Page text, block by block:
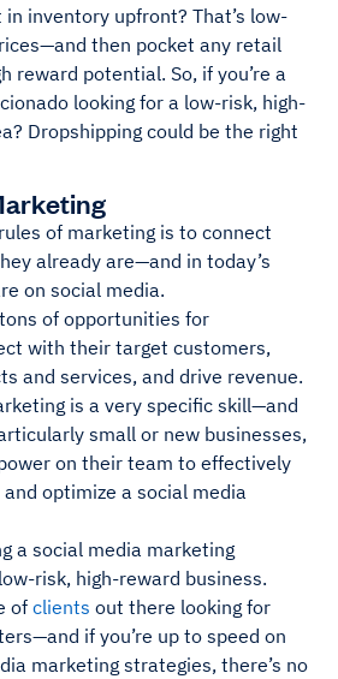
in inventory upfront? That’s low-
then pocket any retail
reward potential. So, if you’re a
looking for a low-risk, high-
Dropshipping could be the right
of marketing is to connect
already are—and in today’s
on social media.
of opportunities for
with their target customers,
and services, and drive revenue.
is a very specific skill—and
small or new businesses,
on their team to effectively
optimize a social media
a social media marketing
risk, high-reward business.
of clients out there looking for
if you’re up to speed on
marketing strategies, there’s no